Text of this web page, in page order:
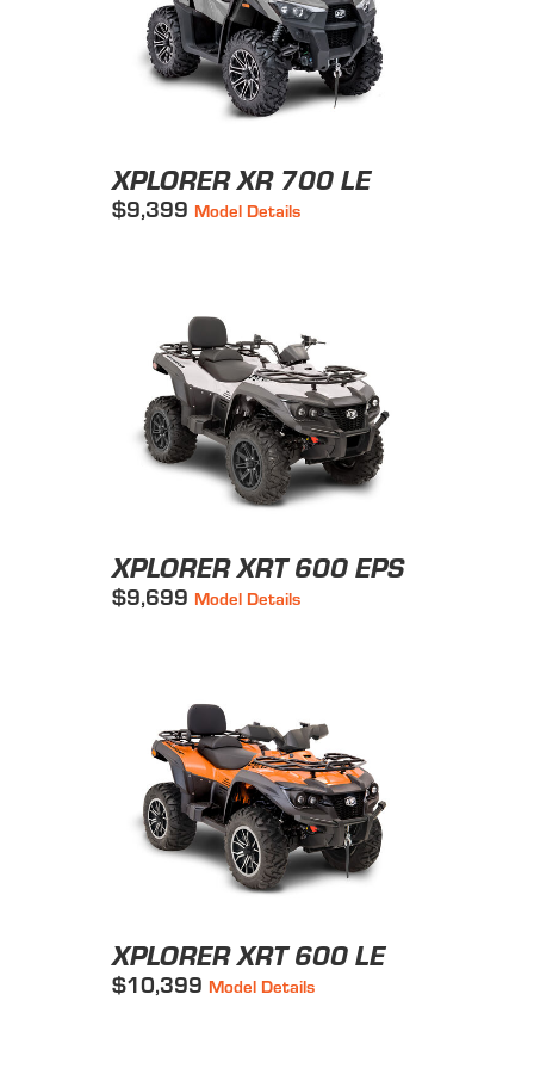
XPLORER XR 700 LE
$9,399 Model Details
XPLORER XRT 600 EPS
$9,699 Model Details
XPLORER XRT 600 LE
$10,399 Model Details